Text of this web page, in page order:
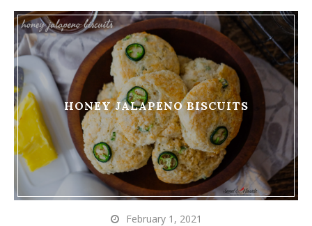
HONEY JALAPENO BISCUITS
February 1, 2021